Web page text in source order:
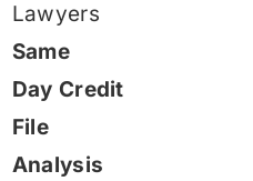
Lawyers
Same
Day Credit
File
Analysis